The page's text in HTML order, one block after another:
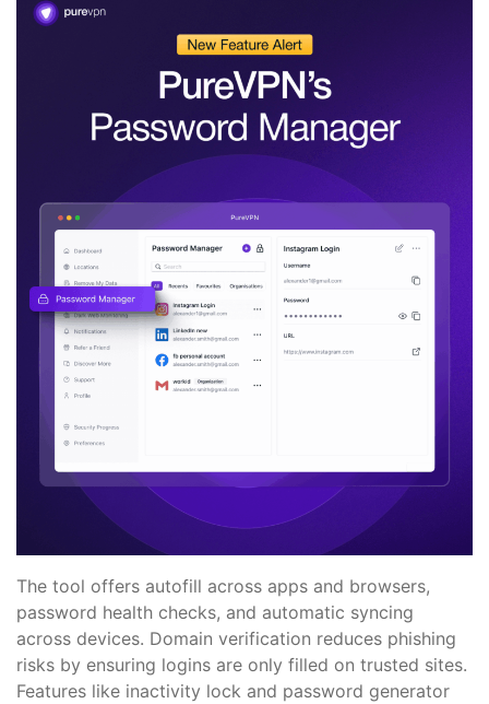
The tool offers autofill across apps and browsers,
password health checks, and automatic syncing
across devices. Domain verification reduces phishing
risks by ensuring logins are only filled on trusted sites.
Features like inactivity lock and password generator